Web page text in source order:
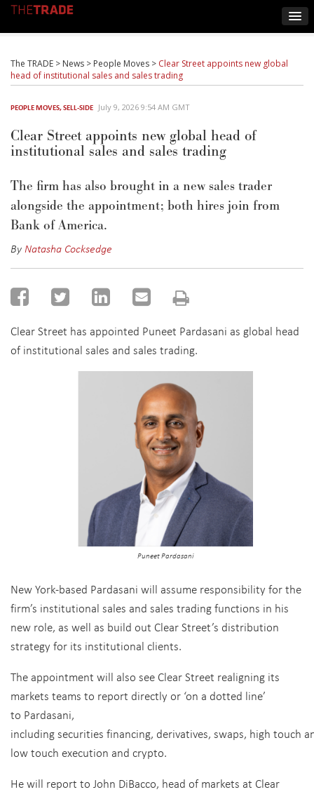
The TRADE > News > People Moves > Clear Street appoints new global
head of institutional sales and sales trading
PEOPLE MOVES,SELL-SIDE July 9, 2026 9:54 AM GMT
Clear Street appoints new global head of
institutional sales and sales trading
The firm has also brought in a new sales trader
alongside the appointment; both hires join from
Bank of America.
ByNatasha Cocksedge
Clear Street has appointed Puneet Pardasani as global head
of institutional sales and sales trading.
Puneet Pardasani
New York-based Pardasani will assume responsibility for the
firm’s institutional sales and sales trading functions in his
new role, as well as build out Clear Street’s distribution
strategy for its institutional clients.
The appointment will also see Clear Street realigning its
markets teams to report directly or ‘on a dotted line’
to Pardasani,
includingsecurities financing, derivatives, swaps, high touch
low touch execution and crypto.
He will report to John DiBacco, head of markets at Clear